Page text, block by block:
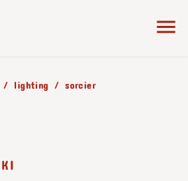
lighting sorcier